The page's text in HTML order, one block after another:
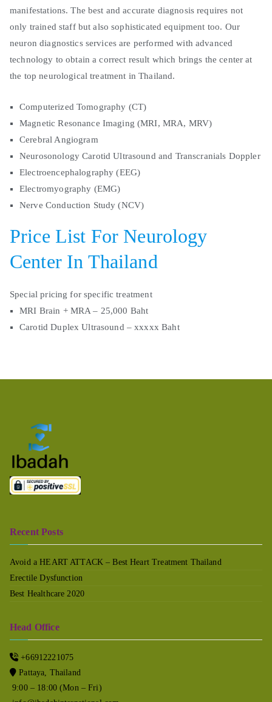
manifestations. The best and accurate diagnosis requires not
only trained staff but also sophisticated equipment too. Our
neuron diagnostics services are performed with advanced
technology to obtain a correct result which brings the center at
the top neurological treatment in Thailand.
Computerized Tomography (CT)
Magnetic Resonance Imaging (MRI, MRA, MRV)
Cerebral Angiogram
Neurosonology Carotid Ultrasound and Transcranials Doppler
Electroencephalography (EEG)
Electromyography (EMG)
Nerve Conduction Study (NCV)
Price List For Neurology
Center In Thailand
Special pricing for specific treatment
MRI Brain + MRA – 25,000 Baht
Carotid Duplex Ultrasound – xxxxx Baht
Recent Posts
Avoid a HEART ATTACK – Best Heart Treatment Thailand
Erectile Dysfunction
Best Healthcare 2020
Head Office
+66912221075
Pattaya, Thailand
9:00 – 18:00 (Mon – Fri)